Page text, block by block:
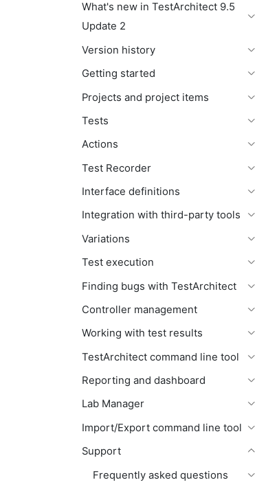
What's new in TestArchitect 9.5
Update 2
Version history
Getting started
Projects and project items
Tests
Actions
Test Recorder
Interface definitions
Integration with third-party tools
Variations
Test execution
Finding bugs with TestArchitect
Controller management
Working with test results
TestArchitect command line tool
Reporting and dashboard
Lab Manager
Import/Export command line tool
Support
Frequently asked questions